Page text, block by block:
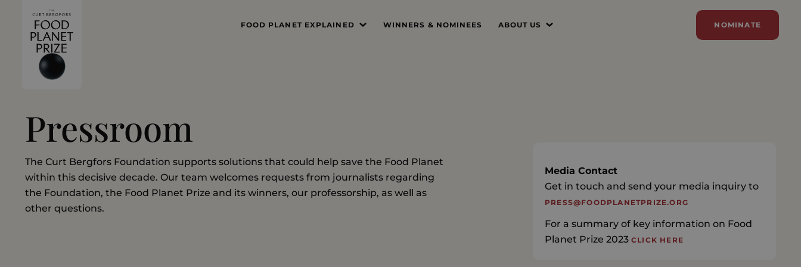
FOOD PLANET EXPLAINED WINNERS & NOMINEES ABOUT US NOMINATE
Pressroom
The Curt Bergfors Foundation supports solutions that could help save the Food Planet
within this decisive decade. Our team welcomes requests from journalists regarding
the Foundation, the Food Planet Prize and its winners, our professorship, as well as
other questions.
Media Contact
Get in touch and send your media inquiry to
PRESS@FOODPLANETPRIZE.ORG
For a summary of key information on Food
Planet Prize 2023 CLICK HERE